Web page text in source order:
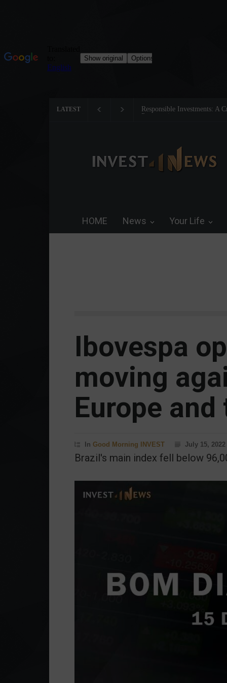
LATEST
Responsible Investments: A
Preservation
HOME News Your Life
Ibovespa
moving
Europe and
In Good Morning INVEST July 15,
Brazil's main index fell below